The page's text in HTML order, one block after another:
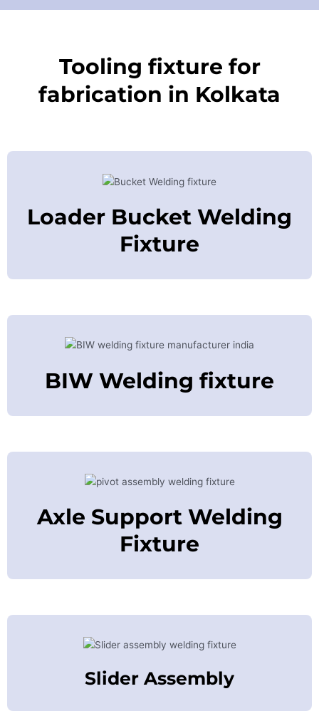
Tooling fixture for
fabrication in Kolkata
Loader Bucket Welding
Fixture
BIW Welding fixture
Axle Support Welding
Fixture
Slider Assembly